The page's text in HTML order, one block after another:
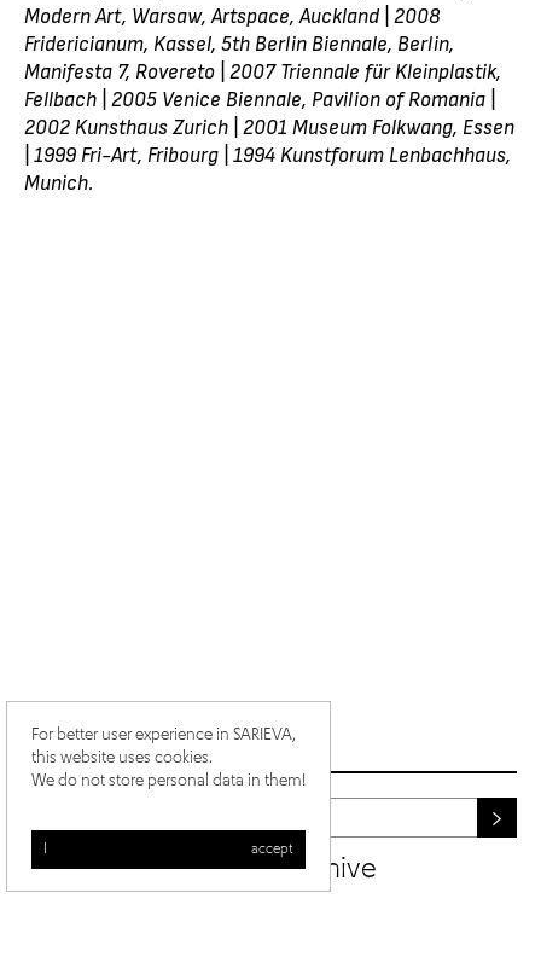
Modern Art, Warsaw, Artspace, Auckland | 2008
Fridericianum, Kassel, 5th Berlin Biennale, Berlin,
Manifesta 7, Rovereto | 2007 Triennale für Kleinplastik,
Fellbach | 2005 Venice Biennale, Pavilion of Romania |
2002 Kunsthaus Zurich | 2001 Museum Folkwang, Essen
| 1999 Fri-Art, Fribourg | 1994 Kunstforum Lenbachhaus,
Munich.
newsletter archive
For better user experience in SARIEVA,
this website uses cookies.
We do not store personal data in them!
I accept